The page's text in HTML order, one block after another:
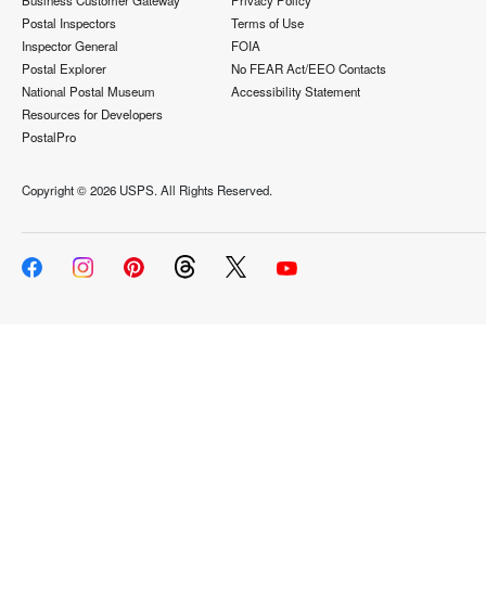
Postal Inspectors
Inspector General
Postal Explorer
National Postal Museum
Resources for Developers
PostalPro
Terms of Use
FOIA
No FEAR Act/EEO Contacts
Accessibility Statement
Copyright ©2026 USPS. All Rights Reserved.